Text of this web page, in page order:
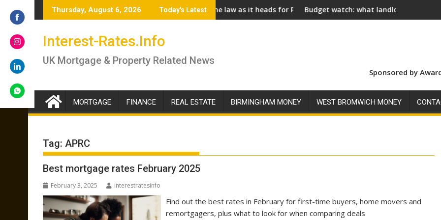
to
Thursday, August 6, 2026 Today's Latest
– brokers answer if you should lock in now or wait
Renter’s Rights Bill to become law as it heads for Royal AssentBudget watch: what landlords should look for ahead
Interest-Rates.Info
UK Mortgage & Property Related News
Sponsored by
MORTGAGE FINANCE REAL ESTATE BIRMINGHAM MONEY WEST BROMWICH MONEY
Tag: APRC
Best mortgage rates February 2025
February 3, 2025 interestratesinfo
Find out the best rates in February for first-time buyers, home movers and
remortgagers, plus what to look for when comparing deals
on
on
on